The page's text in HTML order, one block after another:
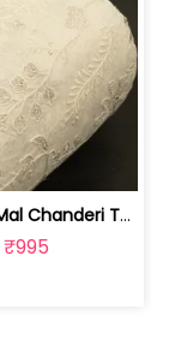
Dyeable Mal Chanderi Thread and Sequi... | 100262210
₹995